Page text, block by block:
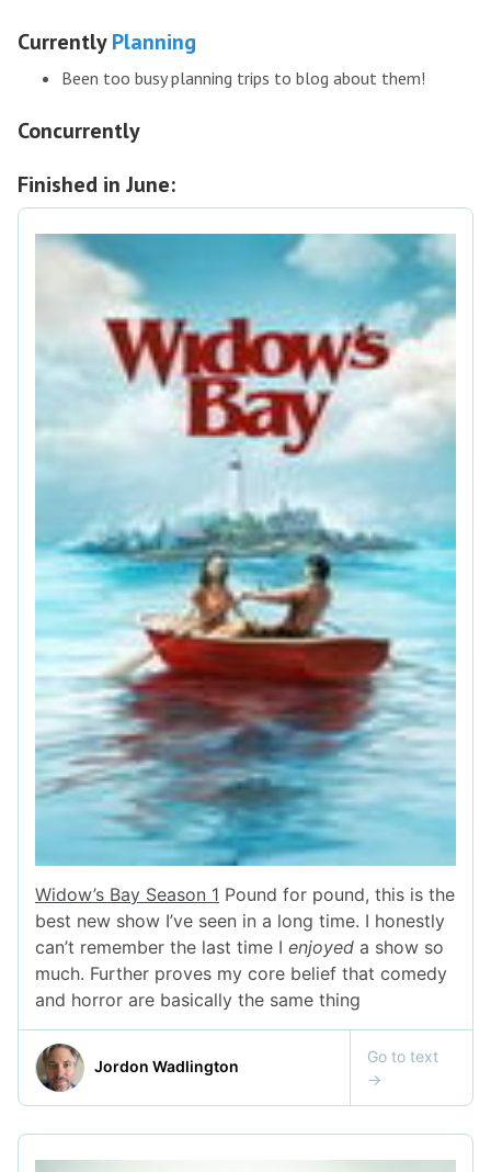
CurrentlyPlanning
Been too busy planning trips to blog about them!
Concurrently
Finished in June: